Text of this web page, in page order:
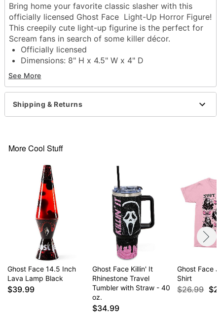
Bring home your favorite classic slasher with this
officially licensed Ghost Face Light-Up Horror Figure!
This creepily cute light-up figurine is the perfect for
Scream fans in search of some killer décor.
Officially licensed
Dimensions: 8" H x 4.5" W x 4" D
Battery Type: 2 AA batteries (included)
Material: Plastic
Care: Spot clean
Imported
Ghost Face is a registered trademark of Fun World
exclusive property of Fun World Div., Easter
Item# 04189254
See More
Shipping & Returns
More Cool Stuff
Ghost Face 14.5 Inch
Lava Lamp Black
$39.99
Ghost Face Killin' It
Rhinestone Travel
Tumbler with Straw - 40
oz.
$34.99
Ghost Face
Shirt
$26.99